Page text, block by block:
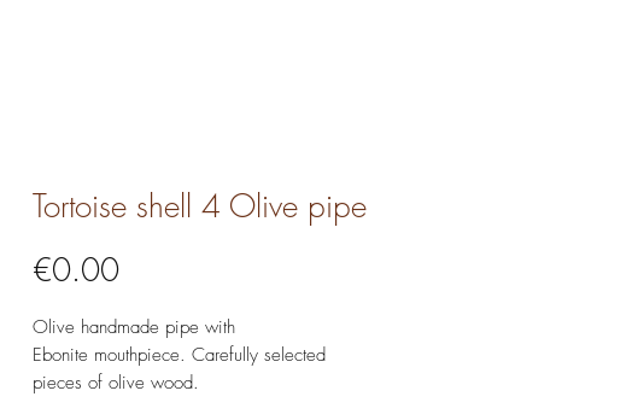
Tortoise shell 4 Olive pipe
€0.00Price
Olive handmade pipe with
Ebonite mouthpiece. Carefully selected
pieces of olive wood.